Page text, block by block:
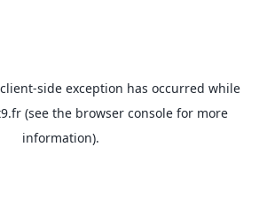
client-side exception has occurred while
(see the browser console for more
information).